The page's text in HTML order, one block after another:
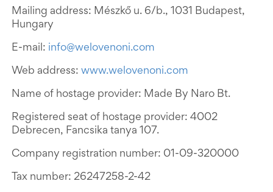
Mailing address: Mészkő u. 6/b., 1031 Budapest,
Hungary
E-mail: info@welovenoni.com
Web address: www.welovenoni.com
Name of hostage provider: Made By Naro Bt.
Registered seat of hostage provider: 4002
Debrecen, Fancsika tanya 107.
Company registration number: 01-09-320000
Tax number: 26247258-2-42